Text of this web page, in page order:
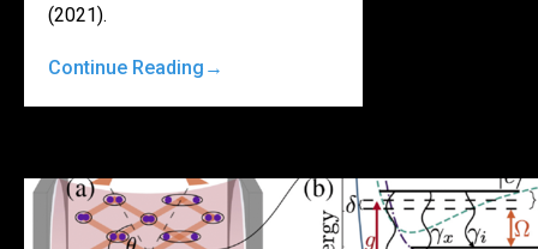
(2021).
Continue Reading →